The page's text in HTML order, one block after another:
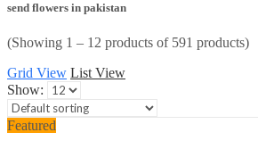
send flowers in pakistan
(Showing 1 – 12 products of 591 products)
Grid View List View
Show:
Featured